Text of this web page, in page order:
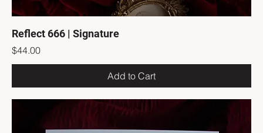
Reflect 666 | Signature
Price
$44.00
Add to Cart